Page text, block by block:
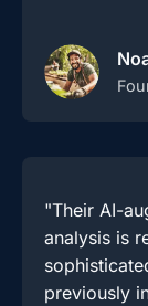
"Their AI-
analysis is
previously